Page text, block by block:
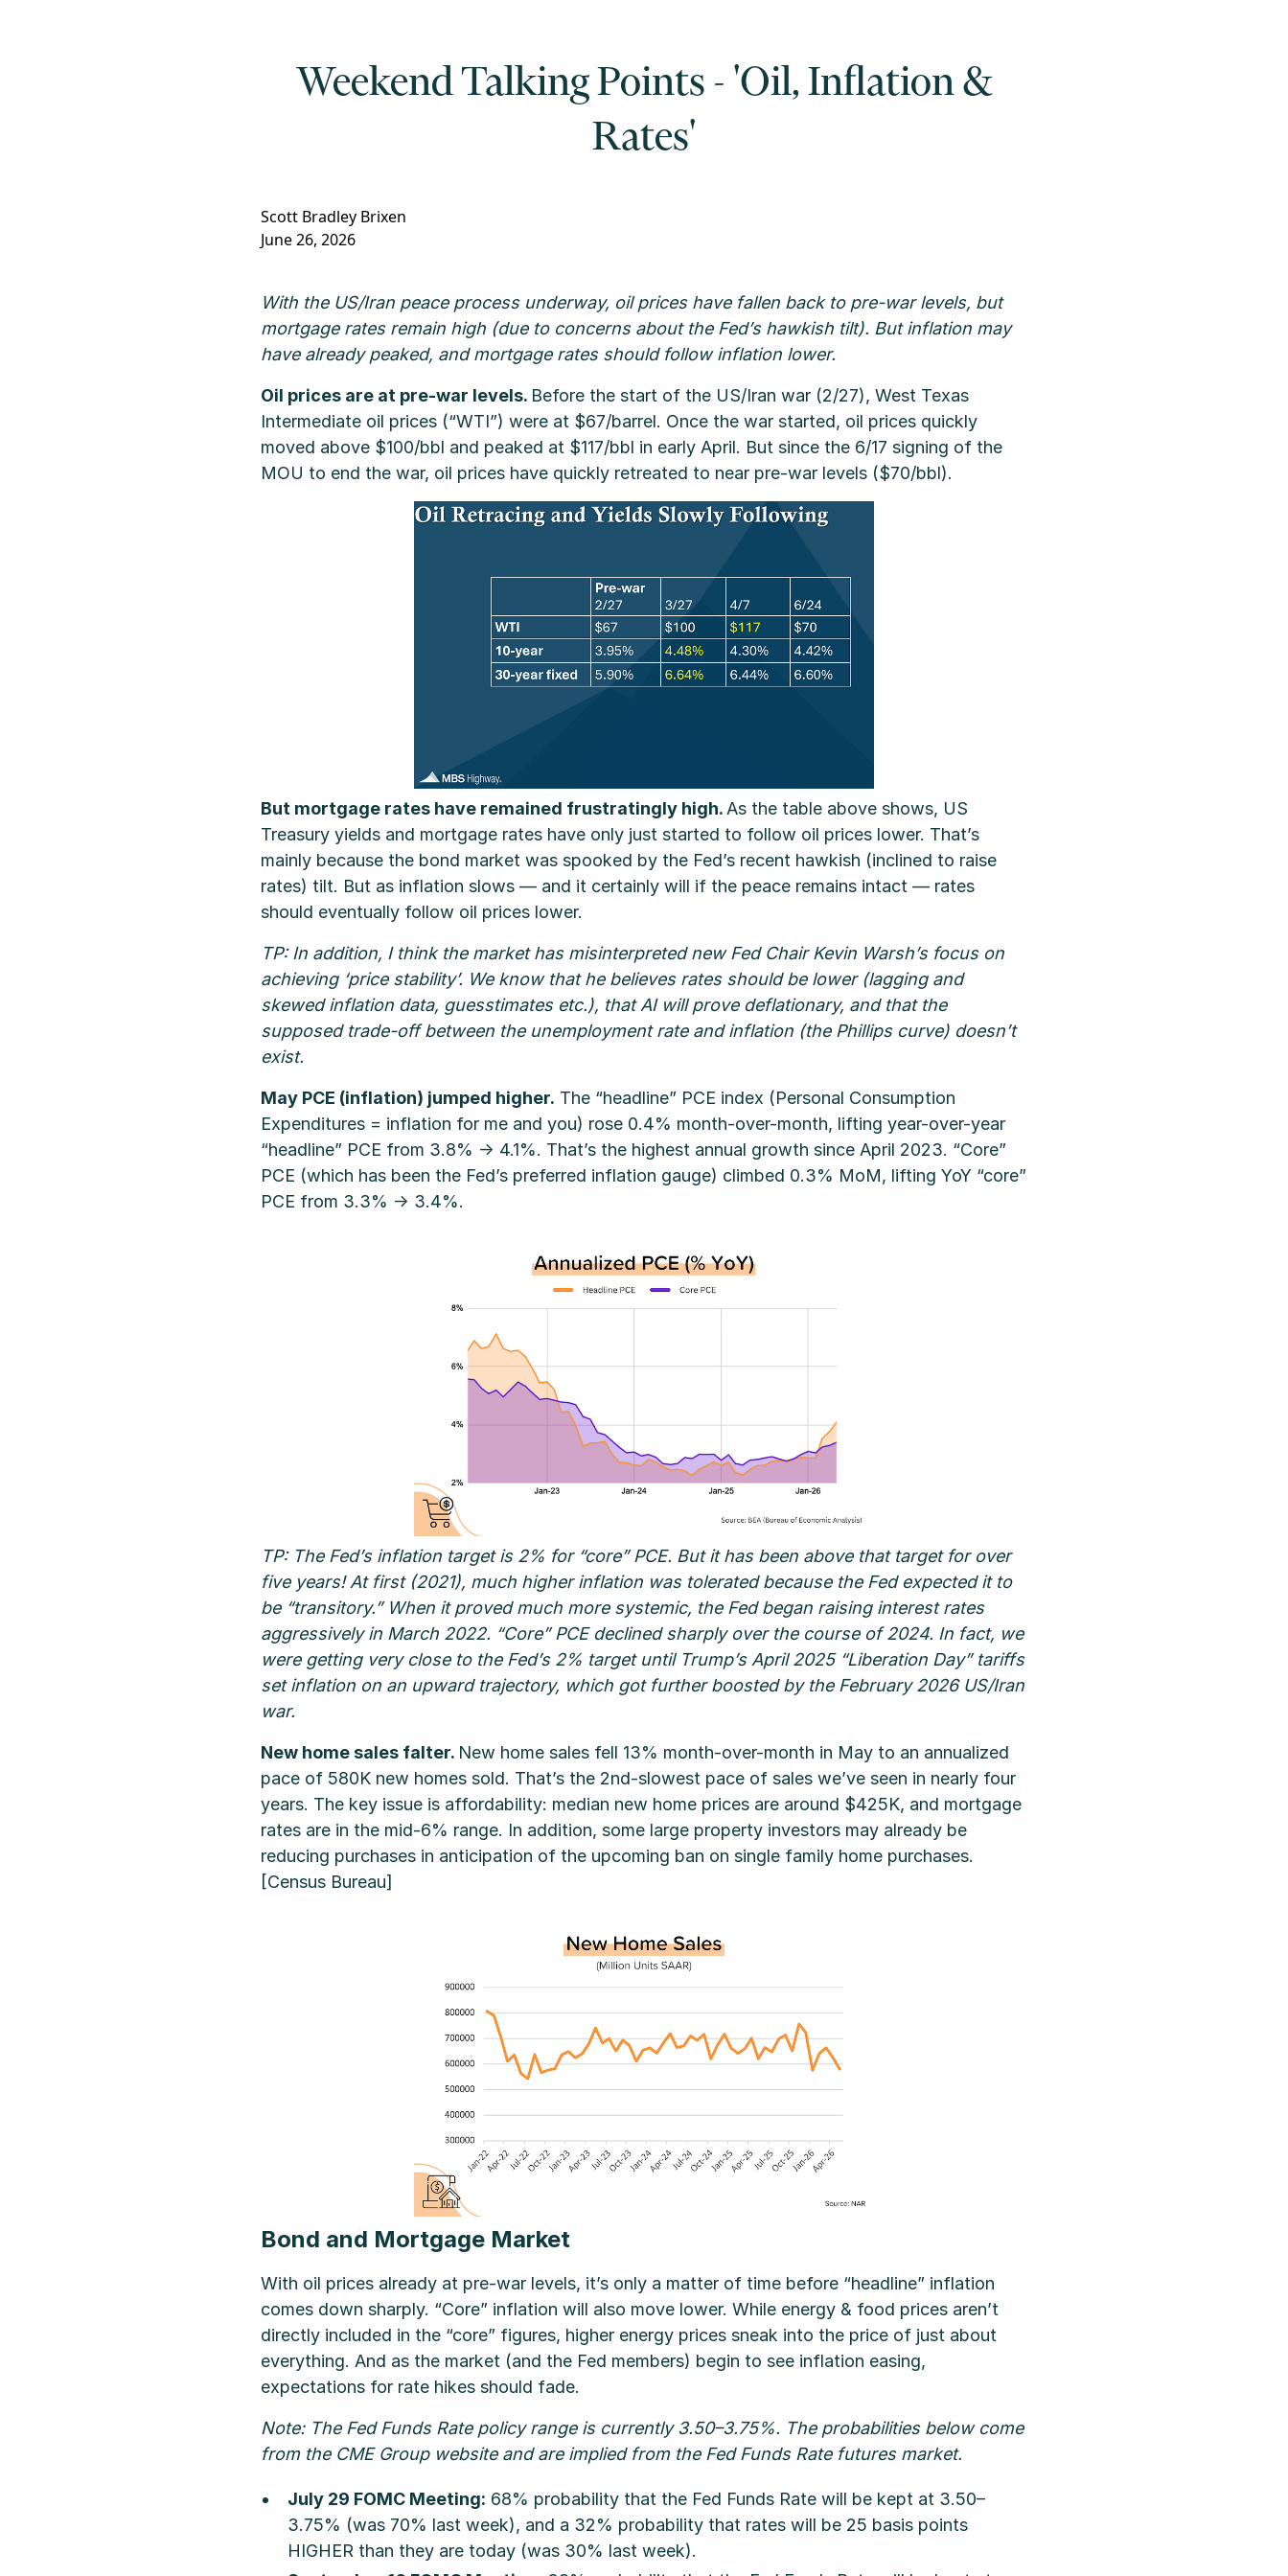
Weekend Talking Points - 'Oil, Inflation &
Rates'
Scott Bradley Brixen
June 26, 2026
With the US/Iran peace process underway, oil prices have fallen back to pre-war levels, but
mortgage rates remain high (due to concerns about the Fed’s hawkish tilt). But inflation may
have already peaked, and mortgage rates should follow inflation lower.
Oil prices are at pre-war levels. Before the start of the US/Iran war (2/27), West Texas
Intermediate oil prices (“WTI”) were at $67/barrel. Once the war started, oil prices quickly
moved above $100/bbl and peaked at $117/bbl in early April. But since the 6/17 signing of the
MOU to end the war, oil prices have quickly retreated to near pre-war levels ($70/bbl).
But mortgage rates have remained frustratingly high. As the table above shows, US
Treasury yields and mortgage rates have only just started to follow oil prices lower. That’s
mainly because the bond market was spooked by the Fed’s recent hawkish (inclined to raise
rates) tilt. But as inflation slows — and it certainly will if the peace remains intact — rates
should eventually follow oil prices lower.
TP: In addition, I think the market has misinterpreted new Fed Chair Kevin Warsh’s focus on
achieving ‘price stability’. We know that he believes rates should be lower (lagging and
skewed inflation data, guesstimates etc.), that AI will prove deflationary, and that the
supposed trade-off between the unemployment rate and inflation (the Phillips curve) doesn’t
exist.
May PCE (inflation) jumped higher. The “headline” PCE index (Personal Consumption
Expenditures = inflation for me and you) rose 0.4% month-over-month, lifting year-over-year
“headline” PCE from 3.8% → 4.1%. That’s the highest annual growth since April 2023. “Core”
PCE (which has been the Fed’s preferred inflation gauge) climbed 0.3% MoM, lifting YoY “core”
PCE from 3.3% → 3.4%.
TP: The Fed’s inflation target is 2% for “core” PCE. But it has been above that target for over
five years! At first (2021), much higher inflation was tolerated because the Fed expected it to
be “transitory.” When it proved much more systemic, the Fed began raising interest rates
aggressively in March 2022. “Core” PCE declined sharply over the course of 2024. In fact, we
were getting very close to the Fed’s 2% target until Trump’s April 2025 “Liberation Day” tariffs
set inflation on an upward trajectory, which got further boosted by the February 2026 US/Iran
war.
New home sales falter. New home sales fell 13% month-over-month in May to an annualized
pace of 580K new homes sold. That’s the 2nd-slowest pace of sales we’ve seen in nearly four
years. The key issue is affordability: median new home prices are around $425K, and mortgage
rates are in the mid-6% range. In addition, some large property investors may already be
reducing purchases in anticipation of the upcoming ban on single family home purchases.
[Census Bureau]
Bond and Mortgage Market
With oil prices already at pre-war levels, it’s only a matter of time before “headline” inflation
comes down sharply. “Core” inflation will also move lower. While energy & food prices aren’t
directly included in the “core” figures, higher energy prices sneak into the price of just about
everything. And as the market (and the Fed members) begin to see inflation easing,
expectations for rate hikes should fade.
Note: The Fed Funds Rate policy range is currently 3.50–3.75%. The probabilities below come
from the CME Group website and are implied from the Fed Funds Rate futures market.
July 29 FOMC Meeting: 68% probability that the Fed Funds Rate will be kept at 3.50–
3.75% (was 70% last week), and a 32% probability that rates will be 25 basis points
HIGHER than they are today (was 30% last week).